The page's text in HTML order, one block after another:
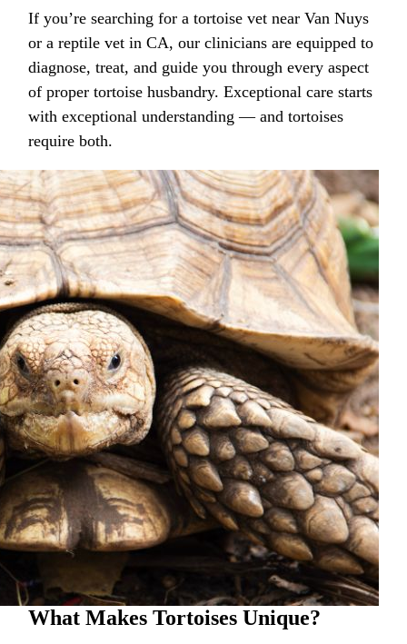
If you’re searching for a tortoise vet near Van Nuys
or a reptile vet in CA, our clinicians are equipped to
diagnose, treat, and guide you through every aspect
of proper tortoise husbandry. Exceptional care starts
with exceptional understanding — and tortoises
require both.
What Makes Tortoises Unique?